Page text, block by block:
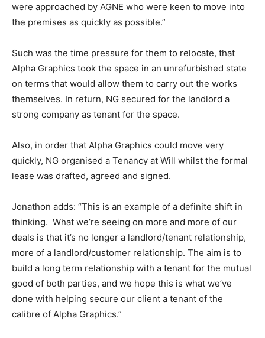
were approached by AGNE who were keen to move into
the premises as quickly as possible.”
Such was the time pressure for them to relocate, that
Alpha Graphics took the space in an unrefurbished state
on terms that would allow them to carry out the works
themselves. In return, NG secured for the landlord a
strong company as tenant for the space.
Also, in order that Alpha Graphics could move very
quickly, NG organised a Tenancy at Will whilst the formal
lease was drafted, agreed and signed.
Jonathon adds: “This is an example of a definite shift in
thinking. What we’re seeing on more and more of our
deals is that it’s no longer a landlord/tenant relationship,
more of a landlord/customer relationship. The aim is to
build a long term relationship with a tenant for the mutual
good of both parties, and we hope this is what we’ve
done with helping secure our client a tenant of the
calibre of Alpha Graphics.”